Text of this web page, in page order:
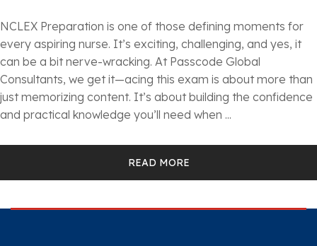
NCLEX Preparation is one of those defining moments for
every aspiring nurse. It’s exciting, challenging, and yes, it
can be a bit nerve-wracking. At Passcode Global
Consultants, we get it—acing this exam is about more than
just memorizing content. It’s about building the confidence
and practical knowledge you’ll need when ...
READ MORE